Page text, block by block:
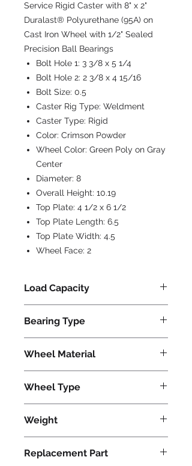
Service Rigid Caster with 8" x 2"
Duralast® Polyurethane (95A) on
Cast Iron Wheel with 1/2" Sealed
Precision Ball Bearings
Bolt Hole 1: 3 3/8 x 5 1/4
Bolt Hole 2: 2 3/8 x 4 15/16
Bolt Size: 0.5
Caster Rig Type: Weldment
Caster Type: Rigid
Color: Crimson Powder
Wheel Color: Green Poly on Gray
Center
Diameter: 8
Overall Height: 10.19
Top Plate: 4 1/2 x 6 1/2
Top Plate Length: 6.5
Top Plate Width: 4.5
Wheel Face: 2
Load Capacity
Bearing Type
Wheel Material
Wheel Type
Weight
Replacement Part